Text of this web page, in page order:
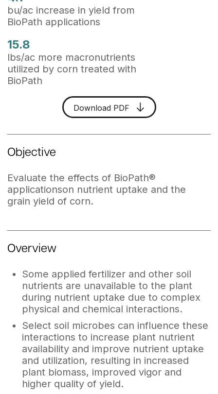
bu/ac increase in yield from
BioPath applications
15.8
lbs/ac more macronutrients
utilized by corn treated with
BioPath
Download PDF
Objective
Evaluate the effects of BioPath®
applicationson nutrient uptake and the
grain yield of corn.
Overview
Some applied fertilizer and other soil
nutrients are unavailable to the plant
during nutrient uptake due to complex
physical and chemical interactions.
Select soil microbes can influence these
interactions to increase plant nutrient
availability and improve nutrient uptake
and utilization, resulting in increased
plant biomass, improved vigor and
higher quality of yield.